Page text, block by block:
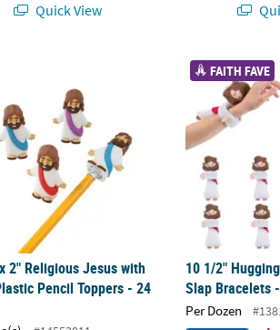
Quick View
x 2" Religious Jesus with Sash Plastic Pencil
2" Religious Jesus with
Pencil Toppers - 24
10 1/2"FAITH FAVE
10 1/2"
Slap Bracelets
Per Dozen